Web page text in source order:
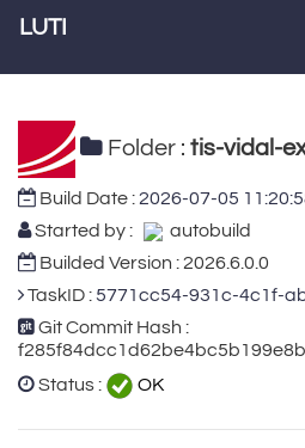
LUTI
Folder : tis-vidal-
Build Date :2026-07-05
Started by :
autobuild
Builded Version : 2026.6.0.0
TaskID :5771cc54-931c-4c1f-
Git Commit Hash :
Status :
OK